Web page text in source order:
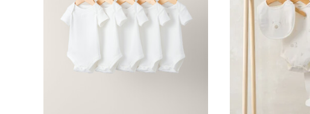
Wipe
Products
This
over and cannot
Never
Organic Short-sleeved